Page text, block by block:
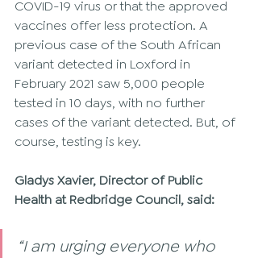
COVID-19 virus or that the approved
vaccines offer less protection. A
previous case of the South African
variant detected in Loxford in
February 2021 saw 5,000 people
tested in 10 days, with no further
cases of the variant detected. But, of
course, testing is key.
Gladys Xavier, Director of Public
Health at Redbridge Council, said:
“I am urging everyone who